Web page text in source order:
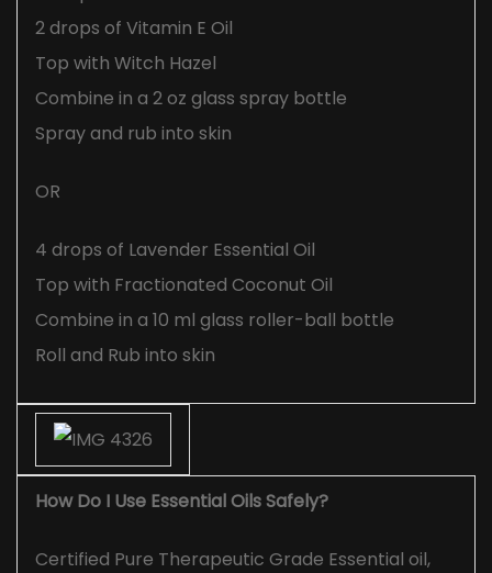
2 drops of Vitamin E Oil
Top with Witch Hazel
Combine in a 2 oz glass spray bottle
Spray and rub into skin
OR
4 drops of Lavender Essential Oil
Top with Fractionated Coconut Oil
Combine in a 10 ml glass roller-ball bottle
Roll and Rub into skin
How Do I Use Essential Oils Safely?
Certified Pure Therapeutic Grade Essential oil,